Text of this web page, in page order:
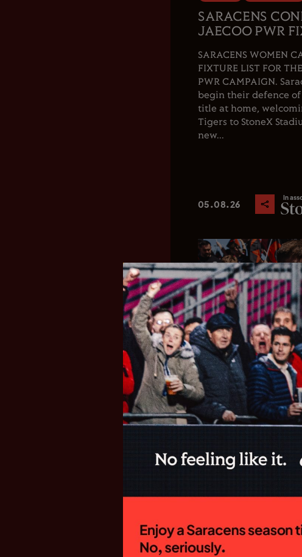
SARACENS
JAECOO PWR
SARACENS WOMEN
FIXTURE LIST FOR
PWR CAMPAIGN.
begin their defence of
title at home,
Tigers to StoneX
new...
05.08.26
In
Club News Men's Rugby
SARACENS MEN
FIXTURES FOR
GALLAGHER
New Director of
side will begin their
campaign with a trip
Welford Road to face
15:00 on Sunday 27
28.07.26